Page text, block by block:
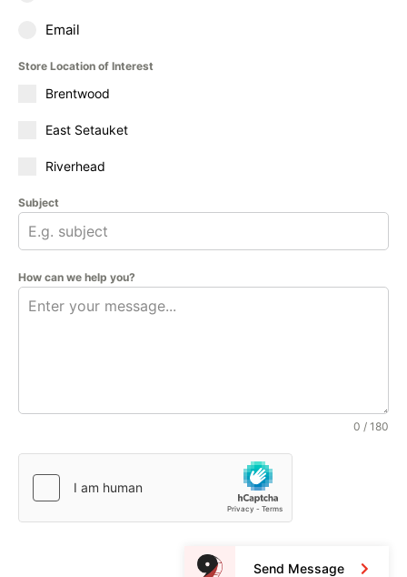
Email
Store Location of Interest
Brentwood
East Setauket
Riverhead
Subject
How can we help you?
0 / 180
Send Message